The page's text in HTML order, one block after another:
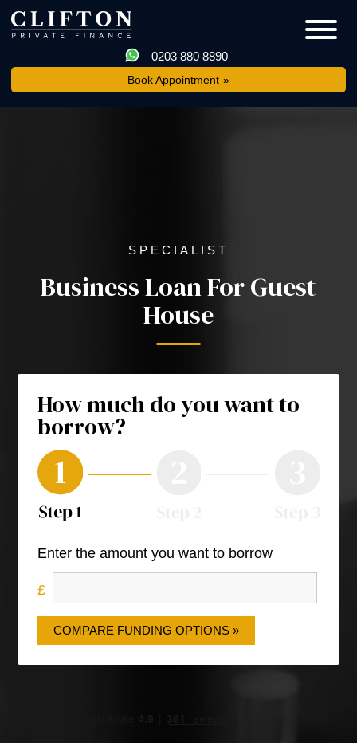
0203 880 8890
Book Appointment
SPECIALIST
Business Loan For Guest
House
How much do you want to
borrow?
Enter the amount you want to borrow
COMPARE FUNDING OPTIONS »